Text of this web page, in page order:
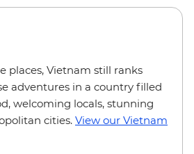
places, Vietnam still ranks
adventures in a country filled
welcoming locals, stunning
cities. View our Vietnam